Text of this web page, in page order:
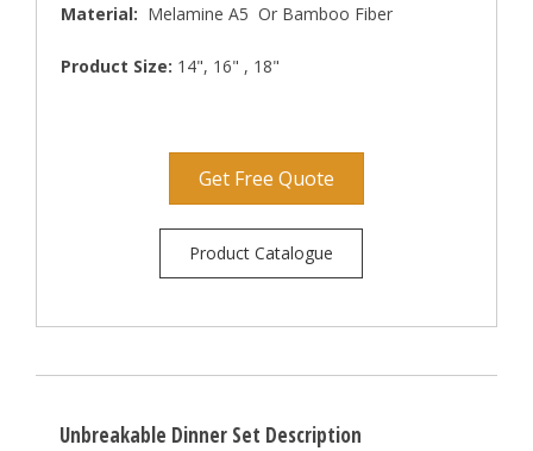
Material: Melamine A5 Or Bamboo Fiber
Product Size: 14", 16" , 18"
Get Free Quote
Product Catalogue
Unbreakable Dinner Set Description